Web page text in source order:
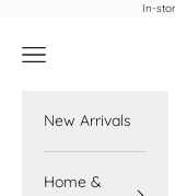
In-
Navigation menu
New Arrivals
Home &